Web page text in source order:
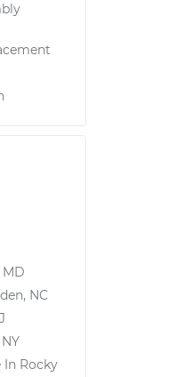
NC
In Rocky